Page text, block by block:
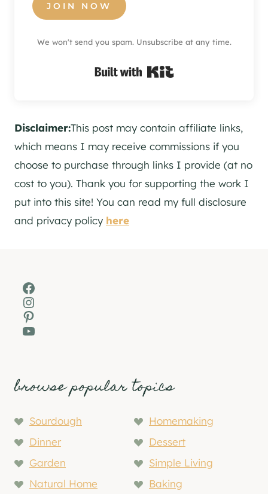
JOIN NOW
We won't send you spam. Unsubscribe at any time.
Built with Kit
Disclaimer:This post may contain affiliate links,
which means I may receive commissions if you
choose to purchase through links I provide (at no
cost to you). Thank you for supporting the work I
put into this site! You can read my full disclosure
and privacy policy here
Facebook
Instagram
Pinterest
YouTube
browse popular topics
Sourdough
Homemaking
Dinner
Dessert
Garden
Simple Living
Natural Home
Baking